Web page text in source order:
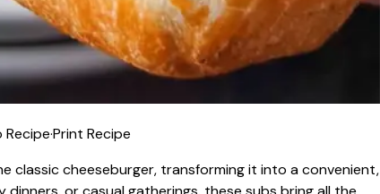
·Print Recipe
classic cheeseburger, transforming it into a convenient,